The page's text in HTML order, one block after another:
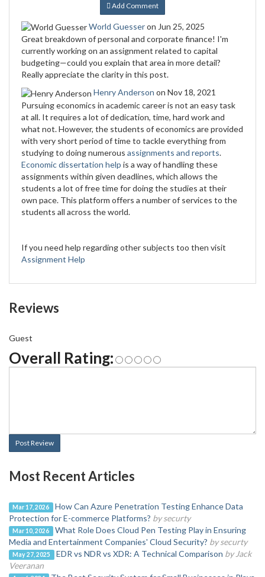
Add Comment
World Guesseron Jun 25, 2025
Great breakdown of personal and corporate finance! I'm
currently working on an assignment related to capital
budgeting—could you explain that area in more detail?
Really appreciate the clarity in this post.
Henry Anderson on Nov 18, 2021
Pursuing economics in academic career is not an easy task
at all. It requires a lot of dedication, time, hard work and
what not. However, the students of economics are provided
with very short period of time to tackle everything from
studying to doing numerous assignments and reports.
Economic dissertation help is a way of handling these
assignments within given deadlines, which allows the
students a lot of free time for doing the studies at their
own pace. This platform offers a number of services to the
students all across the world.
If you need help regarding other subjects too then visit
Assignment Help
Reviews
Guest
Overall Rating:
Post Review
Most Recent Articles
Mar 17, 2026
How Can Azure Penetration Testing Enhance Data
Protection for E-commerce Platforms? by securty
Mar 10, 2026
What Role Does Cloud Pen Testing Play in Ensuring
Media and Entertainment Companies' Cloud Security? by securty
May 27, 2025 EDR vs NDR vs XDR: A Technical Comparison by Jack
Veeranan